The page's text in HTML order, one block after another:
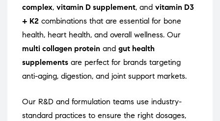
complex, vitamin D supplement, and vitamin D3
+ K2 combinations that are essential for bone
health, heart health, and overall wellness. Our
multi collagen protein and gut health
supplements are perfect for brands targeting
anti-aging, digestion, and joint support markets.
Our R&D and formulation teams use industry-
standard practices to ensure the right dosages,